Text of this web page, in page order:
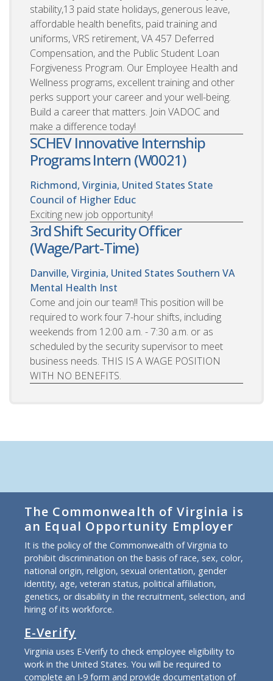
stability,13 paid state holidays, generous leave,
affordable health benefits, paid training and
uniforms, VRS retirement, VA 457 Deferred
Compensation, and the Public Student Loan
Forgiveness Program. Our Employee Health and
Wellness programs, excellent training and other
perks support your career and your well-being.
Build a career that matters. Join VADOC and
make a difference today!
SCHEV Innovative Internship
Programs Intern (W0021)
Richmond, Virginia, United States State
Council of Higher Educ
Exciting new job opportunity!
3rd Shift Security Officer
(Wage/Part-Time)
Danville, Virginia, United States Southern VA
Mental Health Inst
Come and join our team!! This position will be
required to work four 7-hour shifts, including
weekends from 12:00 a.m. - 7:30 a.m. or as
scheduled by the security supervisor to meet
business needs. THIS IS A WAGE POSITION
WITH NO BENEFITS.
The Commonwealth of Virginia is
an Equal Opportunity Employer
It is the policy of the Commonwealth of Virginia to
prohibit discrimination on the basis of race, sex, color,
national origin, religion, sexual orientation, gender
identity, age, veteran status, political affiliation,
genetics, or disability in the recruitment, selection, and
hiring of its workforce.
E-Verify
Virginia uses E-Verify to check employee eligibility to
work in the United States. You will be required to
complete an I-9 form and provide documentation of